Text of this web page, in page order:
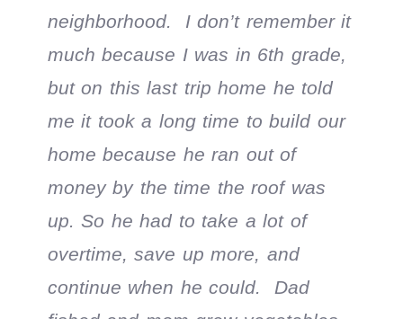
neighborhood. I don’t remember it
much because I was in 6th grade,
but on this last trip home he told
me it took a long time to build our
home because he ran out of
money by the time the roof was
up. So he had to take a lot of
overtime, save up more, and
continue when he could. Dad